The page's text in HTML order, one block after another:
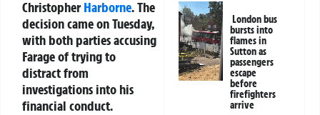
ChristopherHarborne. The
decision came on Tuesday,
with both parties accusing
Farage of trying to
distract from
investigations into his
financial conduct.
London bus
bursts into
flames in
Sutton as
passengers
escape
before
firefighters
arrive